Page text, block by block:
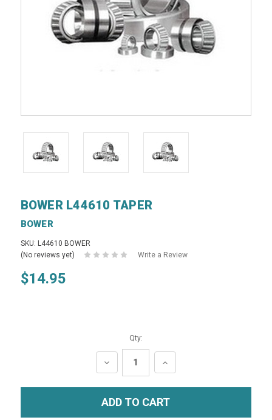
BOWER L44610 TAPER
BOWER
SKU: L44610 BOWER
(No reviews yet)
Write a Review
$14.95
Qty:
DECREASE
QUANTITY:
INCREASE
QUANTITY: